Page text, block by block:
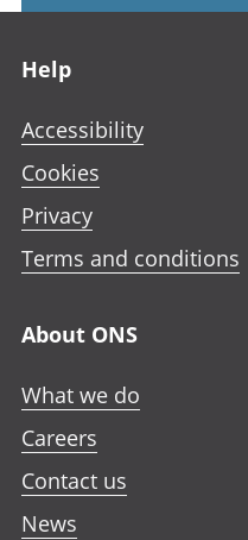
Help
Accessibility
Cookies
Privacy
Terms and conditions
About ONS
What we do
Careers
Contact us
News